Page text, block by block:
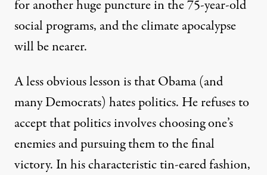
for another huge puncture in the 75-year-old
social programs, and the climate apocalypse
will be nearer.
A less obvious lesson is that Obama (and
many Democrats) hates politics. He refuses to
accept that politics involves choosing one’s
enemies and pursuing them to the final
victory. In his characteristic tin-eared fashion,